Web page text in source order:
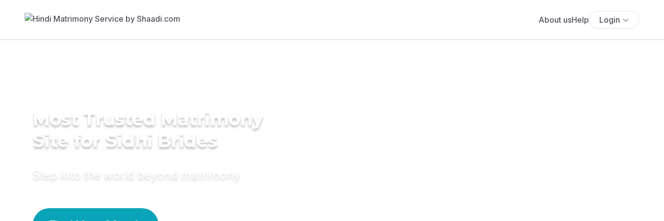
About usHelp Login
Most Trusted Matrimony
Site for Sidhi Brides
Step into the world beyond matrimony